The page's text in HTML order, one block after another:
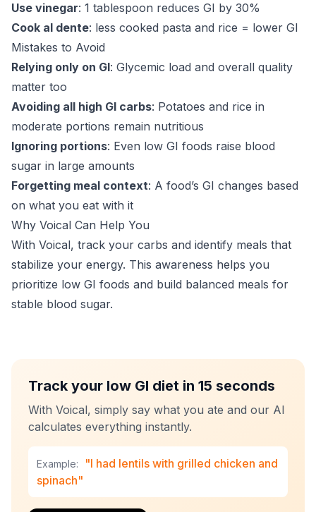
Use vinegar: 1 tablespoon reduces GI by 30%
Cook al dente: less cooked pasta and rice = lower GI
Mistakes to Avoid
Relying only on GI: Glycemic load and overall quality
matter too
Avoiding all high GI carbs: Potatoes and rice in
moderate portions remain nutritious
Ignoring portions: Even low GI foods raise blood
sugar in large amounts
Forgetting meal context: A food’s GI changes based
on what you eat with it
Why Voical Can Help You
With Voical, track your carbs and identify meals that
stabilize your energy. This awareness helps you
prioritize low GI foods and build balanced meals for
stable blood sugar.
Track your low GI diet in 15 seconds
With Voical, simply say what you ate and our AI
calculates everything instantly.
Example:
"I had lentils with grilled chicken and
spinach"